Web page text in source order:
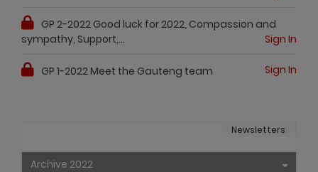
GP 2-2022 Good luck for 2022, Compassion and
sympathy, Support,...
Sign In
GP 1-2022 Meet the Gauteng team Sign In
Newsletters
Archive 2022